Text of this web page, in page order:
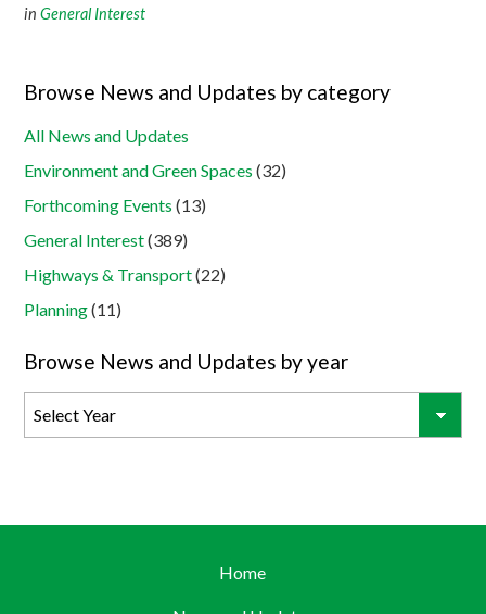
inGeneral Interest
Browse News and Updates by category
All News and Updates
Environment and Green Spaces (32)
Forthcoming Events (13)
General Interest(389)
Highways & Transport(22)
Planning(11)
Browse News and Updates by year
Home